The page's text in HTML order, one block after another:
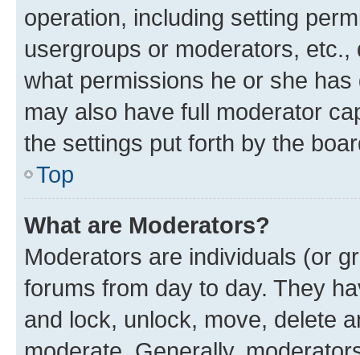
operation, including setting
usergroups or moderators,
what permissions he or she
may also have full moderator
the settings put forth by the
Top
What are Moderators?
Moderators are individuals (or
forums from day to day. They
and lock, unlock, move, delete